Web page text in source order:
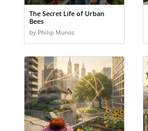
The Secret Life of Urban
Bees
by Philip Munoz